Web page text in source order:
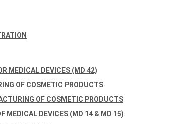
MEDICAL DEVICES (MD 42)
OF COSMETIC PRODUCTS
OF COSMETIC PRODUCTS
MEDICAL DEVICES (MD 14 & MD 15)